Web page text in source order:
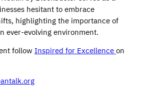
hesitant to embrace
highlighting the importance of
ever-evolving environment.
follow Inspired for Excellence on